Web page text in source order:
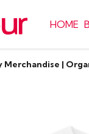
HOME
Merchandise |